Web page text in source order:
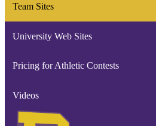
new
window
Team Sites
University Web Sites
Pricing for Athletic Contests
Videos